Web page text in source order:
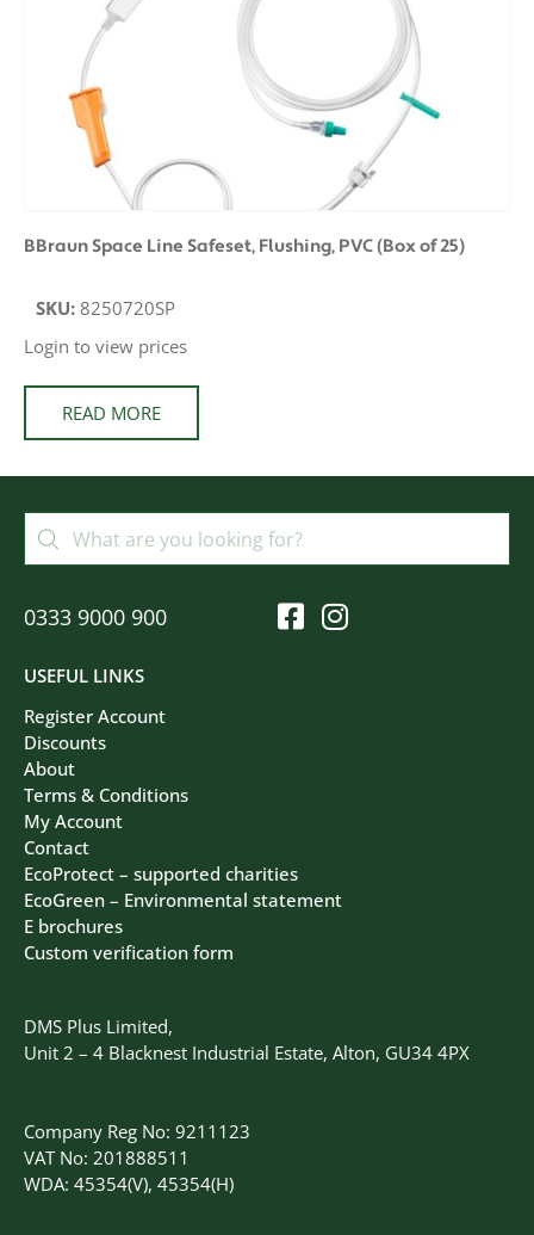
BBraun Space Line Safeset, Flushing, PVC (Box of 25)
SKU: 8250720SP
Login to view prices
READ MORE
DMS Plus Limited,
Unit 2 – 4 Blacknest Industrial Estate, Alton, GU34 4PX
Company Reg No: 9211123
VAT No: 201888511
WDA: 45354(V), 45354(H)
USEFUL LINKS
Register Account
Discounts
About
Terms & Conditions
My Account
Contact
EcoProtect – supported charities
EcoGreen – Environmental statement
E brochures
Custom verification form
0333 9000 900